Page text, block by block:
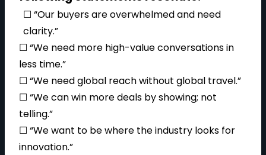
☐ “Our buyers are overwhelmed and need
clarity.”
☐ “We need more high-value conversations in
less time.”
☐ “We need global reach without global travel.”
☐ “We can win more deals by showing; not
telling.”
☐ “We want to be where the industry looks for
innovation.”